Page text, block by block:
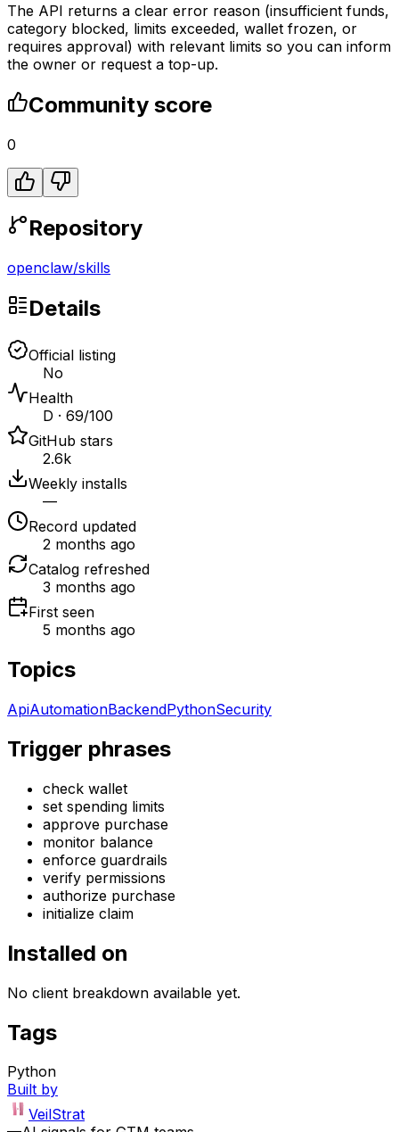
The API returns a clear error reason (insufficient funds,
category blocked, limits exceeded, wallet frozen, or
requires approval) with relevant limits so you can inform
the owner or request a top-up.
Community score
0
Repository
openclaw/skills
Details
Official listing
No
Health
D · 69/100
GitHub stars
2.6k
Weekly installs
—
Record updated
2 months ago
Catalog refreshed
3 months ago
First seen
5 months ago
Topics
ApiAutomationBackendPythonSecurity
Trigger phrases
check wallet
set spending limits
approve purchase
monitor balance
enforce guardrails
verify permissions
authorize purchase
initialize claim
Installed on
No client breakdown available yet.
Tags
Python
Built by
VeilStrat